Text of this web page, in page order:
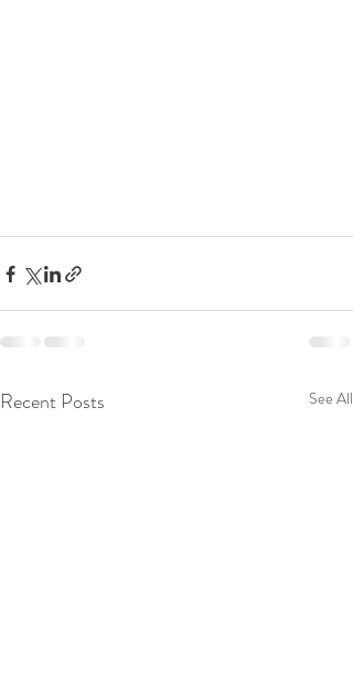
Recent Posts See All